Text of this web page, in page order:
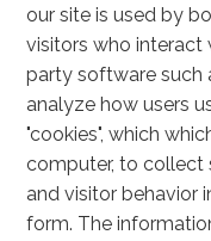
our site is used by
visitors who interact
party software such
analyze how users
"cookies", which
computer, to collect
and visitor behavior
form. The